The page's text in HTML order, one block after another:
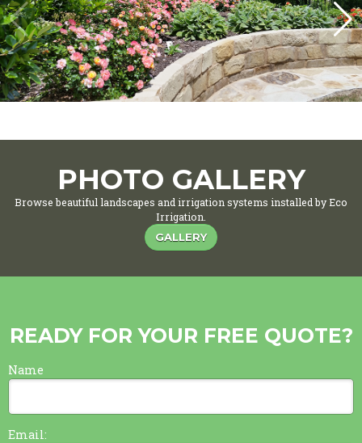
PHOTO GALLERY
Browse beautiful landscapes and irrigation systems installed by Eco
Irrigation.
GALLERY
READY FOR YOUR FREE QUOTE?
Name
Email: